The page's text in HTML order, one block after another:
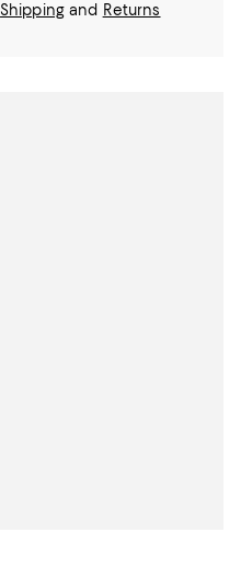
Shippingand Returns